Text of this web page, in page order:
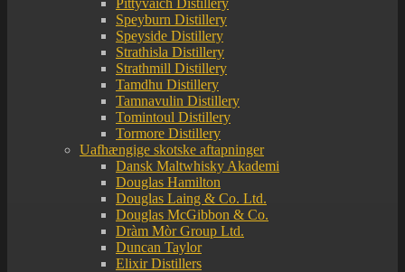
Pittyvaich Distillery
Speyburn Distillery
Speyside Distillery
Strathisla Distillery
Strathmill Distillery
Tamdhu Distillery
Tamnavulin Distillery
Tomintoul Distillery
Tormore Distillery
Uafhængige skotske aftapninger
Dansk Maltwhisky Akademi
Douglas Hamilton
Douglas Laing & Co. Ltd.
Douglas McGibbon & Co.
Dràm Mòr Group Ltd.
Duncan Taylor
Elixir Distillers